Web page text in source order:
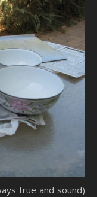
true and sound)